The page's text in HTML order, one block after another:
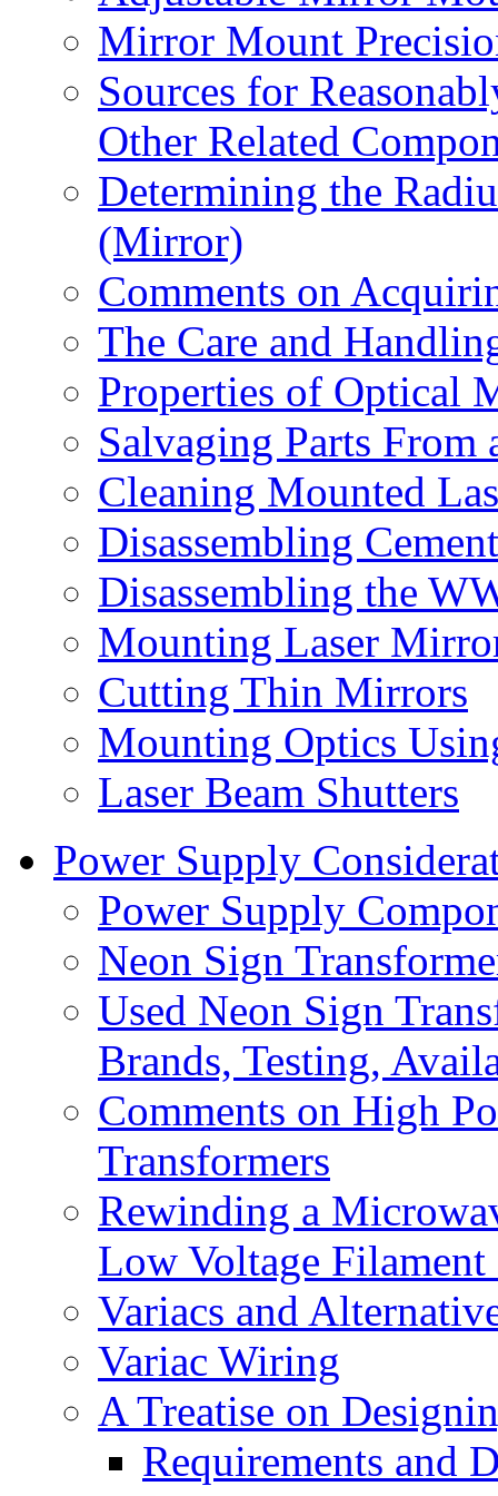
Mirror Mount
Sources for
Other Related
Determining the
(Mirror)
Comments on
The Care and
Properties of Optical
Salvaging Parts From
Cleaning Mounted
Disassembling
Disassembling the
Mounting Laser
Cutting Thin Mirrors
Mounting Optics
Laser Beam Shutters
Power Supply
Power Supply
Neon Sign
Used Neon Sign
Brands, Testing,
Comments on High
Transformers
Rewinding a
Low Voltage
Variacs and
Variac Wiring
A Treatise on
Requirements and